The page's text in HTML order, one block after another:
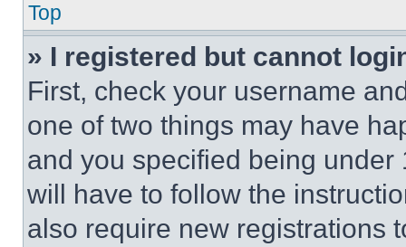
Top
» I registered but cannot
First, check your username
one of two things may have
and you specified being
will have to follow the
also require new registrations